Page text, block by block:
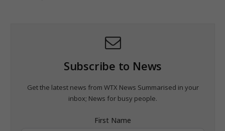
Subscribe to News
Get the latest news from WTX News Summarised in your
inbox; News for busy people.
First Name